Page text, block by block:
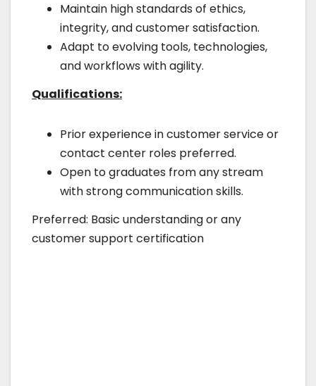
Maintain high standards of ethics,
integrity, and customer satisfaction.
Adapt to evolving tools, technologies,
and workflows with agility.
Qualifications:
Prior experience in customer service or
contact center roles preferred.
Open to graduates from any stream
with strong communication skills.
Preferred: Basic understanding or any
customer support certification